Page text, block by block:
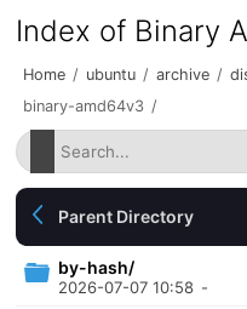
Index of Binary
Home / ubuntu / archive /
binary-amd64v3 /
Parent Directory
by-hash/
2026-07-07 10:58 -